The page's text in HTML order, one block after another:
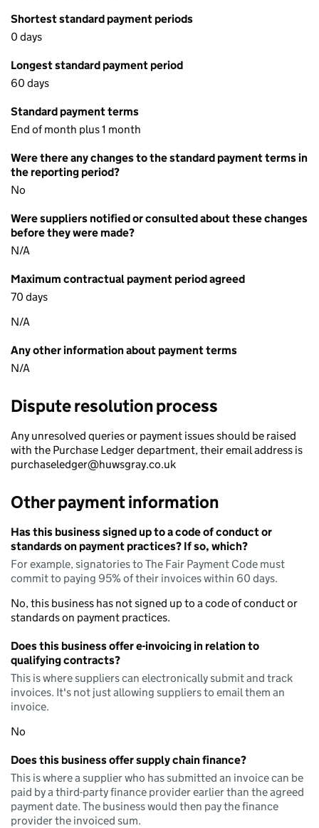
Shortest standard payment periods
0 days
Longest standard payment period
60 days
Standard payment terms
End of month plus 1 month
Were there any changes to the standard payment terms in
the reporting period?
No
Were suppliers notified or consulted about these changes
before they were made?
N/A
Maximum contractual payment period agreed
70 days
N/A
Any other information about payment terms
N/A
Dispute resolution process
Any unresolved queries or payment issues should be raised
with the Purchase Ledger department, their email address is
purchaseledger@huwsgray.co.uk
Other payment information
Has this business signed up to a code of conduct or
standards on payment practices? If so, which?
For example, signatories to The Fair Payment Code must
commit to paying 95% of their invoices within 60 days.
No, this business has not signed up to a code of conduct or
standards on payment practices.
Does this business offer e-invoicing in relation to
qualifying contracts?
This is where suppliers can electronically submit and track
invoices. It's not just allowing suppliers to email them an
invoice.
No
Does this business offer supply chain finance?
This is where a supplier who has submitted an invoice can be
paid by a third-party finance provider earlier than the agreed
payment date. The business would then pay the finance
provider the invoiced sum.